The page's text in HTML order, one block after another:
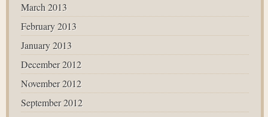
March 2013
February 2013
January 2013
December 2012
November 2012
September 2012